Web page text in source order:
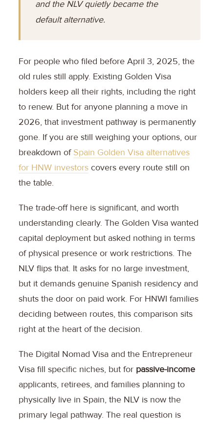
and the NLV quietly became the
default alternative.
For people who filed before April 3, 2025, the
old rules still apply. Existing Golden Visa
holders keep all their rights, including the right
to renew. But for anyone planning a move in
2026, that investment pathway is permanently
gone. If you are still weighing your options, our
breakdown of Spain Golden Visa alternatives
for HNW investors covers every route still on
the table.
The trade-off here is significant, and worth
understanding clearly. The Golden Visa wanted
capital deployment but asked nothing in terms
of physical presence or work restrictions. The
NLV flips that. It asks for no large investment,
but it demands genuine Spanish residency and
shuts the door on paid work. For HNWI families
deciding between routes, this comparison sits
right at the heart of the decision.
The Digital Nomad Visa and the Entrepreneur
Visa fill specific niches, but for passive-income
applicants, retirees, and families planning to
physically live in Spain, the NLV is now the
primary legal pathway. The real question is